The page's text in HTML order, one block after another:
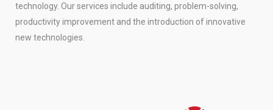
technology. Our services include auditing, problem-solving,
productivity improvement and the introduction of innovative
new technologies.